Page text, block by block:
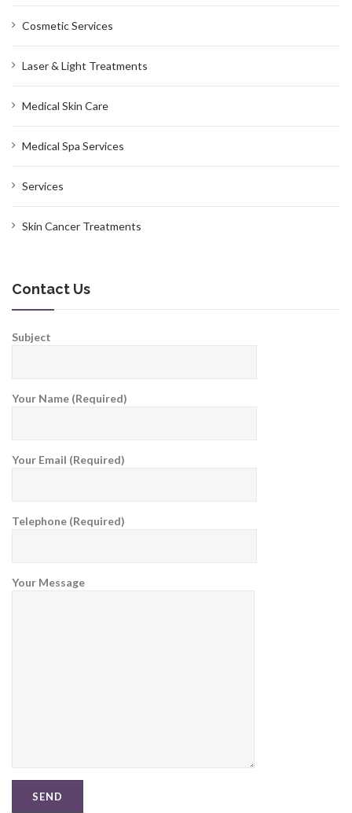
Cosmetic Services
Laser & Light Treatments
Medical Skin Care
Medical Spa Services
Services
Skin Cancer Treatments
Contact Us
Subject
Your Name (Required)
Your Email (Required)
Telephone (Required)
Your Message